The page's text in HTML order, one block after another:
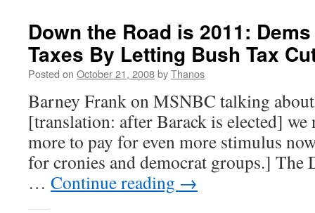
Lake
Taneycomo
Down the Road is 2011:
Taxes By Letting Bush Tax
Posted on October 21, 2008byThanos
Barney Frank on MSNBC talking
[translation: after Barack is elected] we
more to pay for even more stimulus
for cronies and democrat groups.] The
… Continue reading →